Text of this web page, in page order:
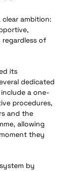
ambition:
regardless of
its
dedicated
a one-
procedures,
and the
allowing
they
by